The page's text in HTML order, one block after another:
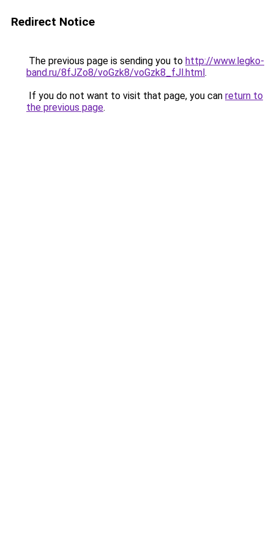
Redirect Notice
The previous page is sending you to http://www.legko-
band.ru/8fJZo8/voGzk8/voGzk8_fJl.html.
If you do not want to visit that page, you can return to
the previous page.